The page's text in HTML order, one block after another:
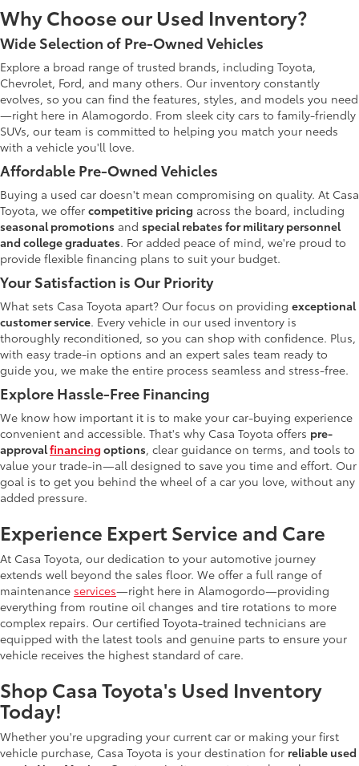
Why Choose our Used Inventory?
Wide Selection of Pre-Owned Vehicles
Explore a broad range of trusted brands, including Toyota,
Chevrolet, Ford, and many others. Our inventory constantly
evolves, so you can find the features, styles, and models you need
—right here in Alamogordo. From sleek city cars to family-friendly
SUVs, our team is committed to helping you match your needs
with a vehicle you'll love.
Affordable Pre-Owned Vehicles
Buying a used car doesn't mean compromising on quality. At Casa
Toyota, we offer competitive pricing across the board, including
seasonal promotions and special rebates for military personnel
and college graduates. For added peace of mind, we're proud to
provide flexible financing plans to suit your budget.
Your Satisfaction is Our Priority
What sets Casa Toyota apart? Our focus on providing exceptional
customer service. Every vehicle in our used inventory is
thoroughly reconditioned, so you can shop with confidence. Plus,
with easy trade-in options and an expert sales team ready to
guide you, we make the entire process seamless and stress-free.
Explore Hassle-Free Financing
We know how important it is to make your car-buying experience
convenient and accessible. That's why Casa Toyota offers pre-
approvalfinancing options, clear guidance on terms, and tools to
value your trade-in—all designed to save you time and effort. Our
goal is to get you behind the wheel of a car you love, without any
added pressure.
Experience Expert Service and Care
At Casa Toyota, our dedication to your automotive journey
extends well beyond the sales floor. We offer a full range of
maintenance services—right here in Alamogordo—providing
everything from routine oil changes and tire rotations to more
complex repairs. Our certified Toyota-trained technicians are
equipped with the latest tools and genuine parts to ensure your
vehicle receives the highest standard of care.
Shop Casa Toyota's Used Inventory
Today!
Whether you're upgrading your current car or making your first
vehicle purchase, Casa Toyota is your destination for reliable used